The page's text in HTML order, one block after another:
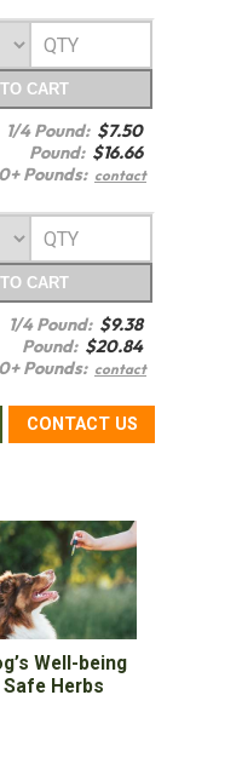
CART
1/4 Pound: $7.50
Pound: $16.66
Pounds: contact
CART
1/4 Pound: $9.38
Pound: $20.84
Pounds: contact
CONTACT US
Well-being
Herbs